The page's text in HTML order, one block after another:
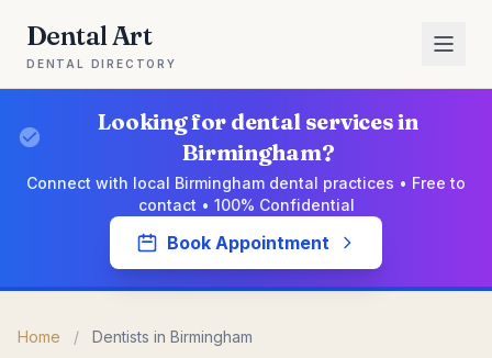
Dental Art
DENTAL DIRECTORY
Looking for dental services in
Birmingham?
Connect with local Birmingham dental practices • Free to
contact • 100% Confidential
Book Appointment
Home / Dentists in Birmingham